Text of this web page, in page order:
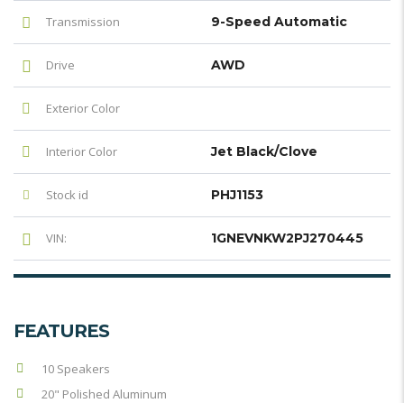
Transmission 9-Speed Automatic
Drive AWD
Exterior Color
Interior Color Jet Black/Clove
Stock id PHJ1153
VIN: 1GNEVNKW2PJ270445
FEATURES
10 Speakers
20" Polished Aluminum